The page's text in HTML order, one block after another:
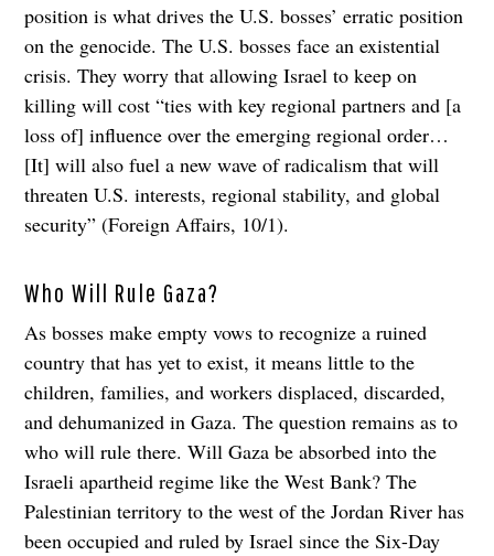
position is what drives the U.S. bosses’ erratic position
on the genocide. The U.S. bosses face an existential
crisis. They worry that allowing Israel to keep on
killing will cost “ties with key regional partners and [a
loss of] influence over the emerging regional order…
[It] will also fuel a new wave of radicalism that will
threaten U.S. interests, regional stability, and global
security” (Foreign Affairs, 10/1).
Who Will Rule Gaza?
As bosses make empty vows to recognize a ruined
country that has yet to exist, it means little to the
children, families, and workers displaced, discarded,
and dehumanized in Gaza. The question remains as to
who will rule there. Will Gaza be absorbed into the
Israeli apartheid regime like the West Bank? The
Palestinian territory to the west of the Jordan River has
been occupied and ruled by Israel since the Six-Day